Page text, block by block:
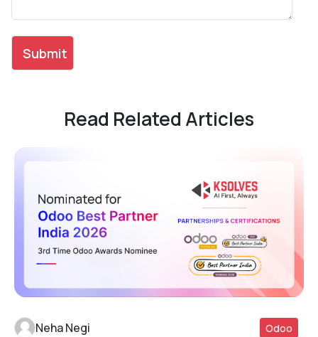
Read Related Articles
Neha Negi Odoo